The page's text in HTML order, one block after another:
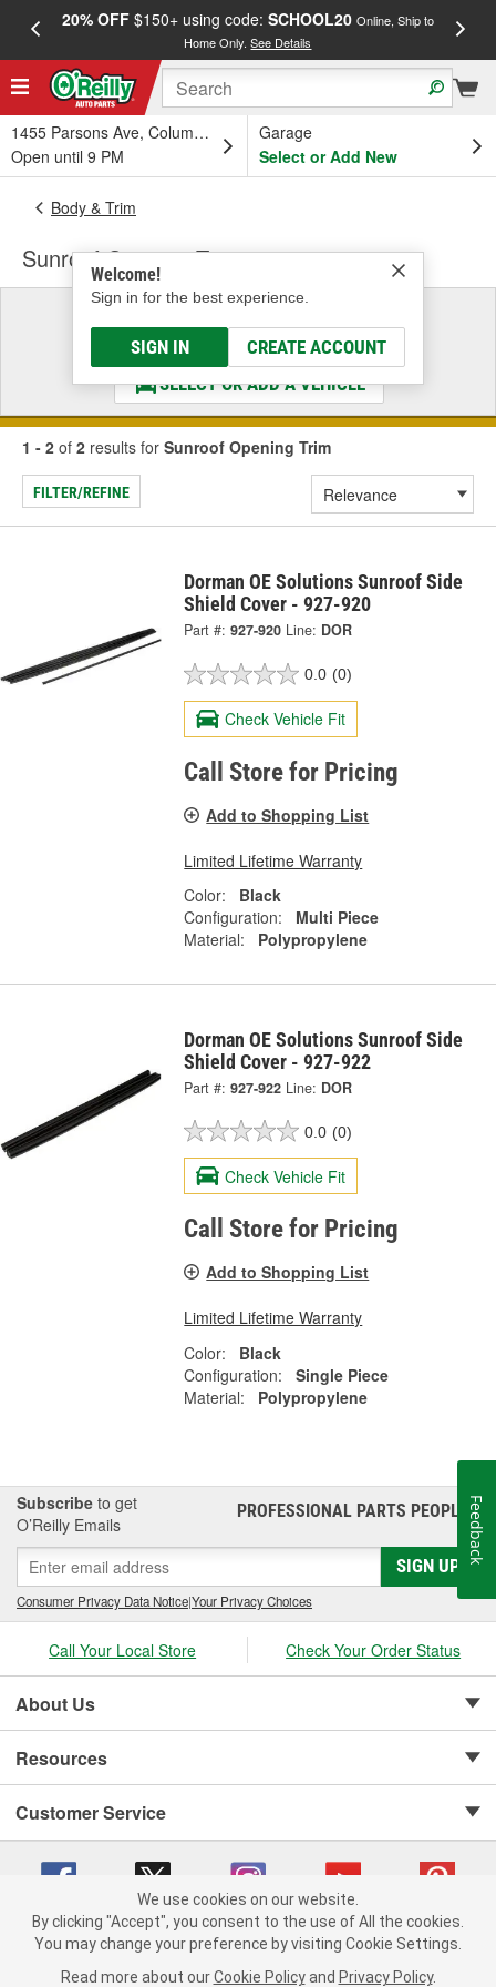
20% OFF$150+ using code: SCHOOL20 Online, Ship to
Home Only.See Details
1455 Parsons Ave, Columbus, OH
Open until 9 PM
Garage
Select or Add New
Welcome!
Sign in for the best experience.
SIGN IN CREATE ACCOUNT
Body & Trim
Sunroof Opening Trim
Select a Vehicle
& Find the Parts That Fit
SELECT OR ADD A VEHICLE
1 - 2 of 2 results for Sunroof Opening Trim
FILTER/REFINE
Dorman OE Solutions Sunroof Side
Shield Cover - 927-920
Part #: 927-920 Line: DOR
0.0 (0)
Check Vehicle Fit
Call Store for Pricing
Add to Shopping List
Limited Lifetime Warranty
Color:
Black
Configuration:
Multi Piece
Material:
Polypropylene
Dorman OE Solutions Sunroof Side
Shield Cover - 927-922
Part #: 927-922 Line: DOR
0.0 (0)
Check Vehicle Fit
Call Store for Pricing
Add to Shopping List
Limited Lifetime Warranty
Color:
Black
Configuration:
Single Piece
Material:
Polypropylene
Subscribe to get
O’Reilly Emails
PROFESSIONAL PARTS PEOPLE®
SIGN UP
Consumer Privacy Data Notice|Your Privacy Choices
Call Your Local Store Check Your Order Status
About Us
Resources
Customer Service
Copyright © 2008-2026 O'Reilly Auto Parts v 75915cd62 (sj9l2) cv1622
We use cookies on our website.
By clicking "Accept", you consent to the use of All the cookies.
You may change your preference by visiting Cookie Settings.
Read more about our Cookie Policy and Privacy Policy.
Feedback